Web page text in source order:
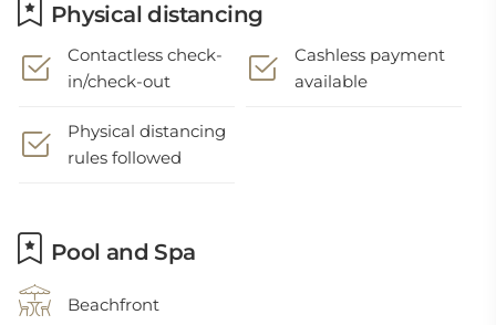
Physical distancing
Contactless check-
in/check-out
Cashless payment
available
Physical distancing
rules followed
Pool and Spa
Beachfront